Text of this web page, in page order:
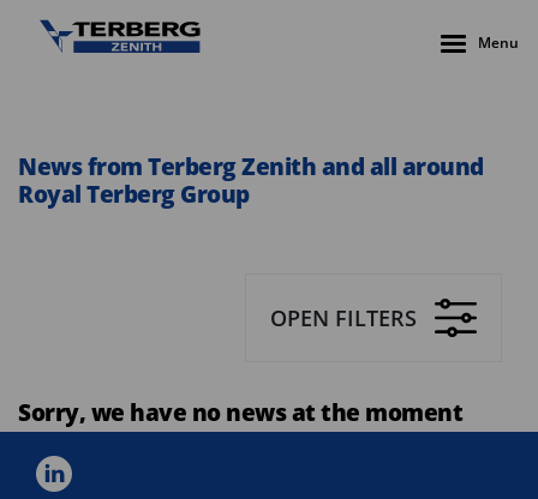
Menu
News from Terberg Zenith and all around
Royal Terberg Group
OPEN FILTERS
Sorry, we have no news at the moment